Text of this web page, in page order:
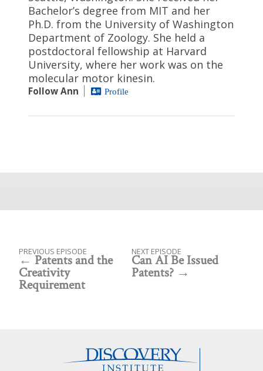
Bachelor’s degree from MIT and her
Ph.D. from the University of Washington
Department of Zoology. She held a
postdoctoral fellowship at Harvard
University, where her work was on the
molecular motor kinesin.
Follow Ann Profile
PREVIOUS EPISODE
Patents and the
Creativity
Requirement
NEXT EPISODE
Can AI Be Issued
Patents?